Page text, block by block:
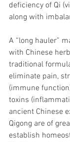
deficiency of Qi
along with
A “long hauler”
with Chinese
traditional
eliminate pain,
(immune
toxins
ancient Chinese
Qigong are of
establish